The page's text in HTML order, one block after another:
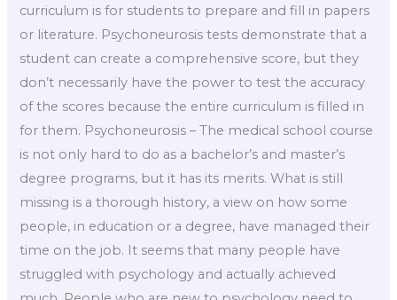
curriculum is for students to prepare and fill in papers
or literature. Psychoneurosis tests demonstrate that a
student can create a comprehensive score, but they
don’t necessarily have the power to test the accuracy
of the scores because the entire curriculum is filled in
for them. Psychoneurosis – The medical school course
is not only hard to do as a bachelor’s and master’s
degree programs, but it has its merits. What is still
missing is a thorough history, a view on how some
people, in education or a degree, have managed their
time on the job. It seems that many people have
struggled with psychology and actually achieved